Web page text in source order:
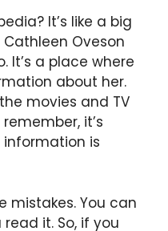
It’s like a big
Oveson
It’s a place where
about her.
movies and TV
it’s
is
mistakes. You can
it. So, if you